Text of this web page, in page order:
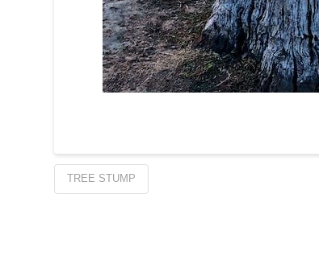
TREE STUMP